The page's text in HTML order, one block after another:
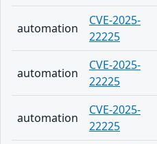
automation
CVE-2025-
22225
automation
CVE-2025-
22225
automation
CVE-2025-
22225